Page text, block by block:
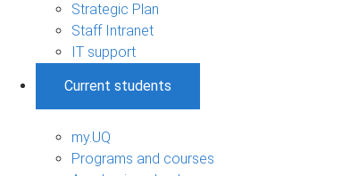
Strategic Plan
Staff Intranet
IT support
Current students
my.UQ
Programs and courses